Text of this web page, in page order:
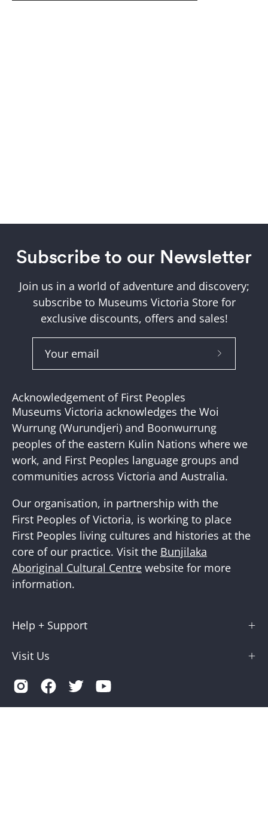
Subscribe to our Newsletter
Join us in a world of adventure and discovery;
subscribe to Museums Victoria Store for
exclusive discounts, offers and sales!
Subscribe
Acknowledgement of First Peoples
Museums Victoria acknowledges the Woi
Wurrung (Wurundjeri) and Boonwurrung
peoples of the eastern Kulin Nations where we
work, and First Peoples language groups and
communities across Victoria and Australia.
Our organisation, in partnership with the
First Peoples of Victoria, is working to place
First Peoples living cultures and histories at the
core of our practice. Visit the Bunjilaka
Aboriginal Cultural Centre website for more
information.
Help + Support
Visit Us